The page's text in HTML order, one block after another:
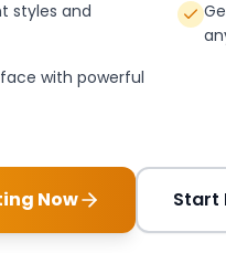
styles and
with powerful
Now Start